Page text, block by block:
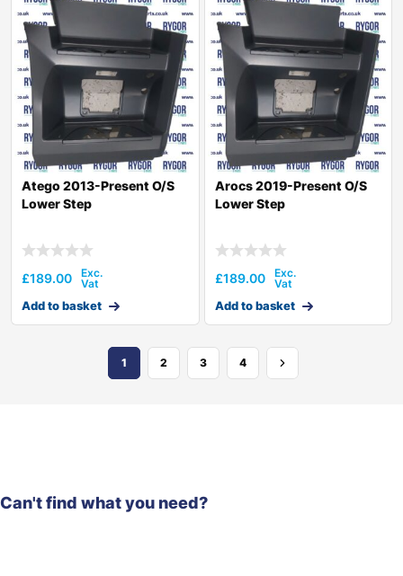
Atego 2013-Present O/S
Lower Step
£189.00
Add to basket
Arocs 2019-Present O/S
Lower Step
£189.00
Add to basket
1 2 3 4
Can't find what you need?